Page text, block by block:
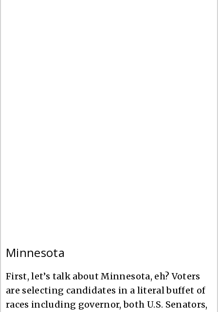
Minnesota
First, let’s talk about Minnesota, eh? Voters
are selecting candidates in a literal buffet of
races including governor, both U.S. Senators,